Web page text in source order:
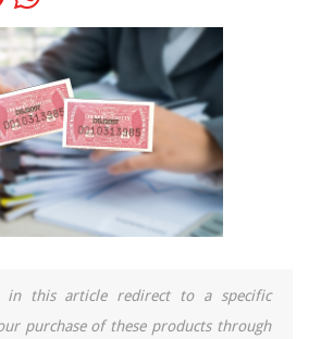
in this article redirect to a specific
purchase of these products through